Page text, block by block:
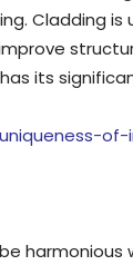
Cladding
its